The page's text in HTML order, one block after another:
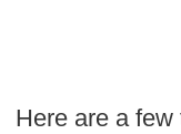
Here are a